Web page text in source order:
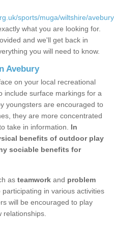
sports/muga/wiltshire/
what you are looking for.
and we'll get back in
you will need to know.
Avebury
on your local recreational
include surface markings for a
youngsters are encouraged to
they are more concentrated
take in information. In
benefits of outdoor play
sociable benefits for
as teamwork and problem
in various activities
will be encouraged to play